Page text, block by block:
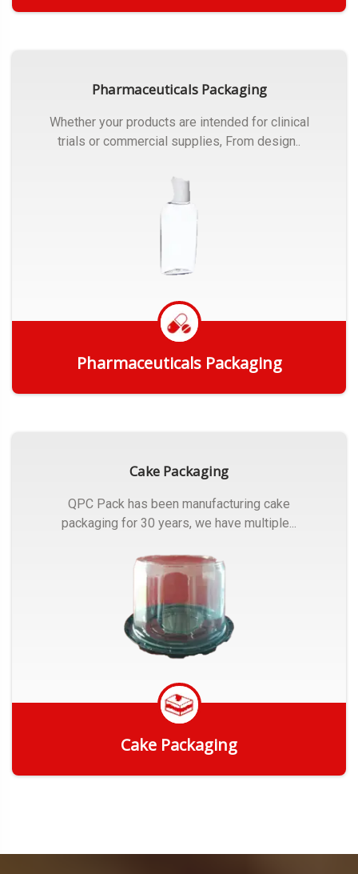
Pharmaceuticals Packaging
Whether your products are intended for clinical
trials or commercial supplies, From design..
Pharmaceuticals Packaging
Cake Packaging
QPC Pack has been manufacturing cake
packaging for 30 years, we have multiple...
Cake Packaging